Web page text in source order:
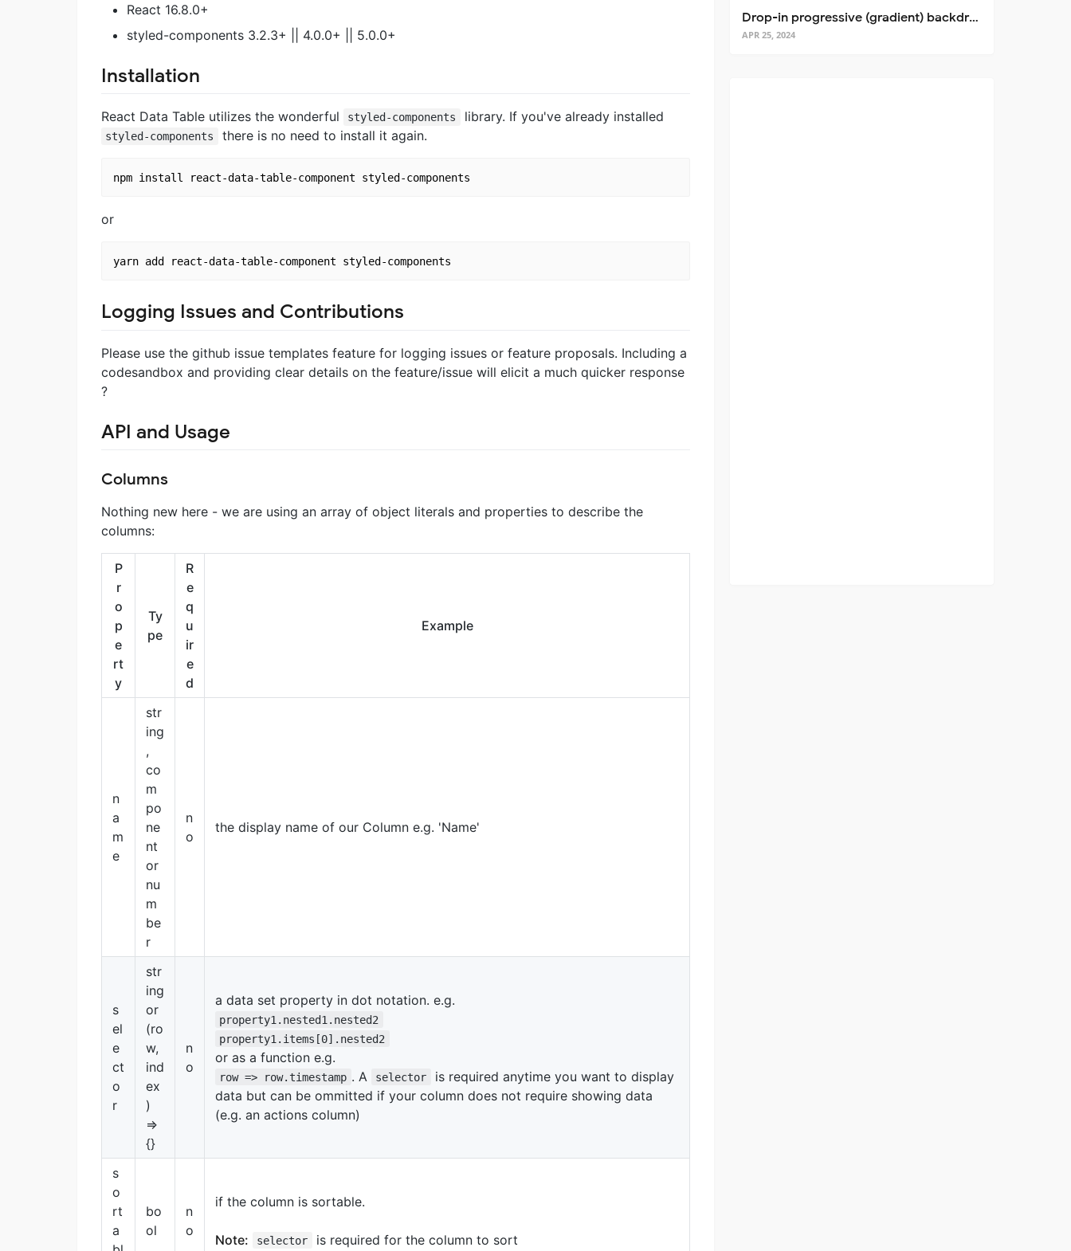
React 16.8.0+
styled-components 3.2.3+ || 4.0.0+ || 5.0.0+
Installation
React Data Table utilizes the wonderful styled-components library. If you've already installed
styled-components there is no need to install it again.
or
Logging Issues and Contributions
Please use the github issue templates feature for logging issues or feature proposals. Including a
codesandbox and providing clear details on the feature/issue will elicit a much quicker response
?
API and Usage
Columns
Nothing new here - we are using an array of object literals and properties to describe the
columns:
P
r
o
p
e
rt
y
Ty
pe
R
e
q
u
ir
e
d
Example
n
a
m
e
str
ing
,
co
m
po
ne
nt
or
nu
m
be
r
n
o
the display name of our Column e.g. 'Name'
s
el
e
ct
o
r
str
ing
or
(ro
w,
ind
ex
)
=>
{}
n
o
a data set property in dot notation. e.g.
property1.nested1.nested2
property1.items[0].nested2
or as a function e.g.
row => row.timestamp . A selector
is required anytime you want to display
data but can be ommitted if your column does not require showing data
(e.g. an actions column)
s
o
rt
a
bo
ol
n
o
if the column is sortable.
Note: selector is required for the column to sort
Drop-in progressive (gradient) backdrop blur for React
APR 25, 2024